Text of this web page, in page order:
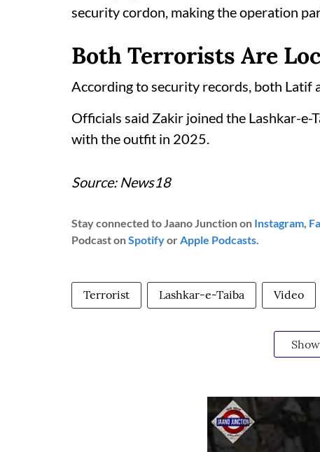
security cordon, making the operation
Both Terrorists Are
According to security records, both Latif
Officials said Zakir joined the Lashkar-e-
with the outfit in 2025.
Source: News18
Stay connected to Jaano Junction on Instagram,
Podcast onSpotifyorApple Podcasts.
Terrorist Lashkar-e-Taiba Video